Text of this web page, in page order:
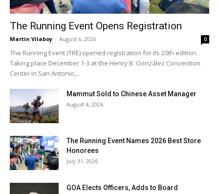
The Running Event Opens Registration
Martin Vilaboy - August 6, 2026 0
The Running Event (TRE) opened registration for its 20th edition.
Taking place December 1-3 at the Henry B. González Convention
Center in San Antonio,...
Mammut Sold to Chinese Asset Manager
August 4, 2026
The Running Event Names 2026 Best Store
Honorees
July 31, 2026
GOA Elects Officers, Adds to Board